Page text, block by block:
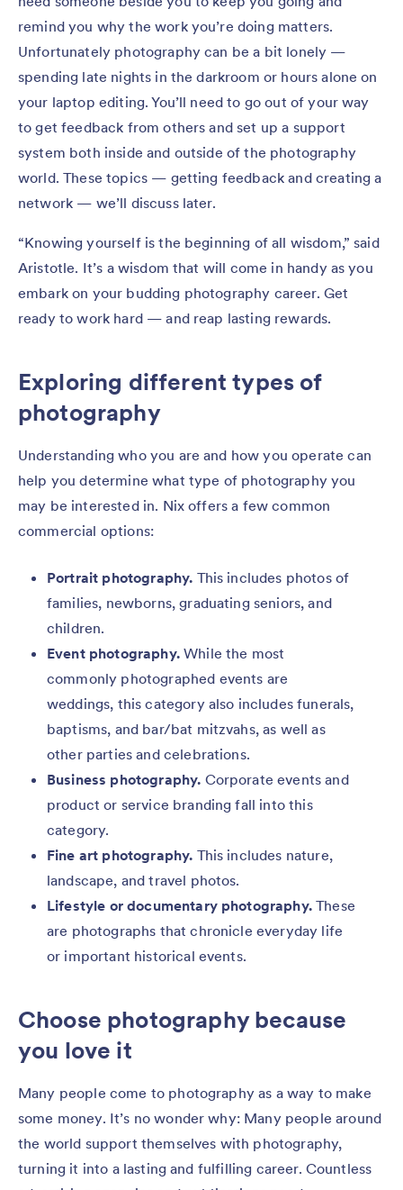
remind you why the work you’re doing matters.
Unfortunately photography can be a bit lonely —
spending late nights in the darkroom or hours alone on
your laptop editing. You’ll need to go out of your way
to get feedback from others and set up a support
system both inside and outside of the photography
world. These topics — getting feedback and creating a
network — we’ll discuss later.
“Knowing yourself is the beginning of all wisdom,” said
Aristotle. It’s a wisdom that will come in handy as you
embark on your budding photography career. Get
ready to work hard — and reap lasting rewards.
Exploring different types of
photography
Understanding who you are and how you operate can
help you determine what type of photography you
may be interested in. Nix offers a few common
commercial options:
Portrait photography. This includes photos of
families, newborns, graduating seniors, and
children.
Event photography.While the most
commonly photographed events are
weddings, this category also includes funerals,
baptisms, and bar/bat mitzvahs, as well as
other parties and celebrations.
Business photography. Corporate events and
product or service branding fall into this
category.
Fine art photography. This includes nature,
landscape, and travel photos.
Lifestyle or documentary photography.These
are photographs that chronicle everyday life
or important historical events.
Choose photography because
you love it
Many people come to photography as a way to make
some money. It’s no wonder why: Many people around
the world support themselves with photography,
turning it into a lasting and fulfilling career. Countless